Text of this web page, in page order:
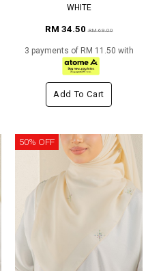
WHITE
RM 34.50RM 69.00
3 payments of RM 11.50 with
Add To Cart
50% OFF